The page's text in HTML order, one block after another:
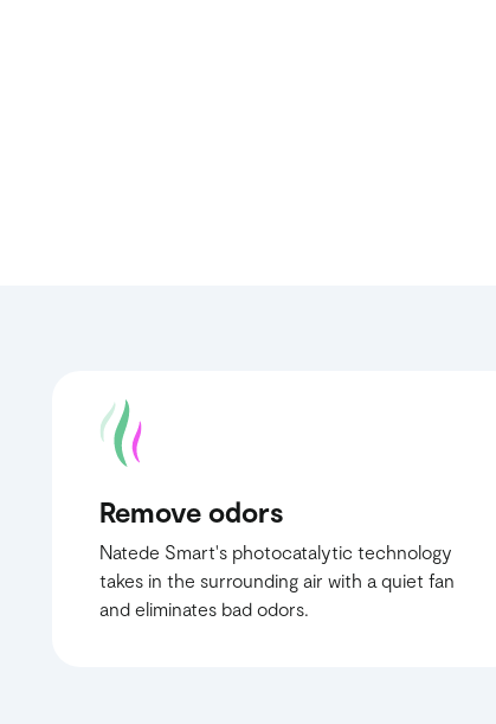
Remove odors
Natede Smart's photocatalytic technology
takes in the surrounding air with a quiet fan
and eliminates bad odors.